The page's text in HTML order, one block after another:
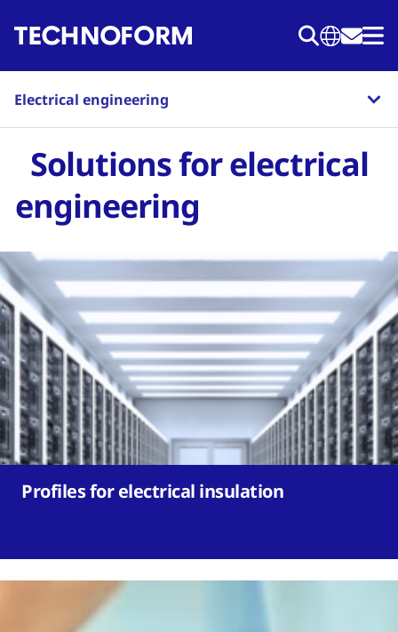
to
Electrical engineering
Solutions for electrical
engineering
Profiles for electrical insulation